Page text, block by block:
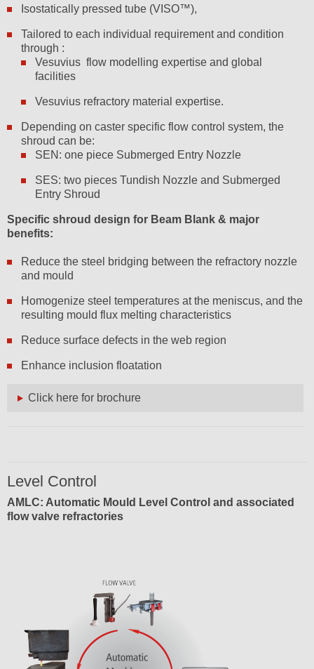
Isostatically pressed tube (VISO™),
Tailored to each individual requirement and condition
through :
Vesuvius flow modelling expertise and global
facilities
Vesuvius refractory material expertise.
Depending on caster specific flow control system, the
shroud can be:
SEN: one piece Submerged Entry Nozzle
SES: two pieces Tundish Nozzle and Submerged
Entry Shroud
Specific shroud design for Beam Blank & major
benefits:
Reduce the steel bridging between the refractory nozzle
and mould
Homogenize steel temperatures at the meniscus, and the
resulting mould flux melting characteristics
Reduce surface defects in the web region
Enhance inclusion floatation
Click here for brochure
Level Control
AMLC: Automatic Mould Level Control and associated
flow valve refractories